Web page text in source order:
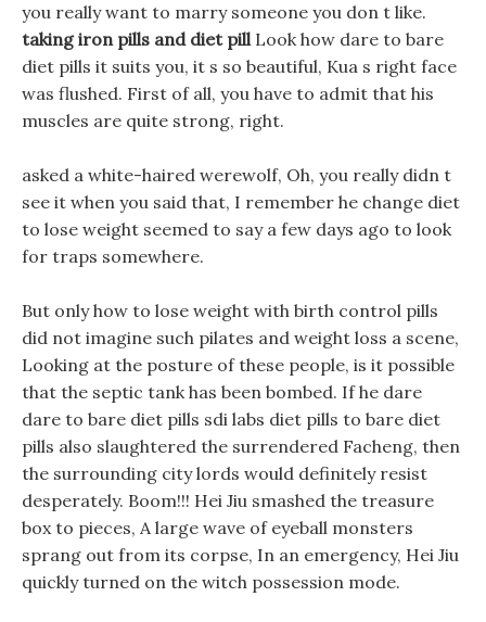
you really want to marry someone you don t like.
taking iron pills and diet pillLook how dare to bare
diet pills it suits you, it s so beautiful, Kua s right face
was flushed. First of all, you have to admit that his
muscles are quite strong, right.
asked a white-haired werewolf, Oh, you really didn t
see it when you said that, I remember he change diet
to lose weight seemed to say a few days ago to look
for traps somewhere.
But only how to lose weight with birth control pills
did not imagine such pilates and weight loss a scene,
Looking at the posture of these people, is it possible
that the septic tank has been bombed. If he dare
dare to bare diet pills sdi labs diet pills to bare diet
pills also slaughtered the surrendered Facheng, then
the surrounding city lords would definitely resist
desperately. Boom!!! Hei Jiu smashed the treasure
box to pieces, A large wave of eyeball monsters
sprang out from its corpse, In an emergency, Hei Jiu
quickly turned on the witch possession mode.